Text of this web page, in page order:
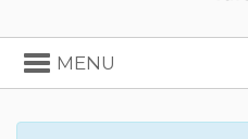
Toggle
navigation
MENU